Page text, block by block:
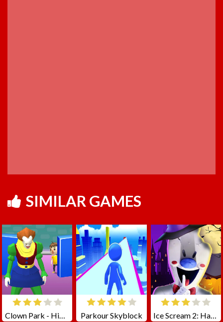
SIMILAR GAMES
Clown Park - Hide And Seek Parkour Skyblock Ice Scream 2: Halloween Escape